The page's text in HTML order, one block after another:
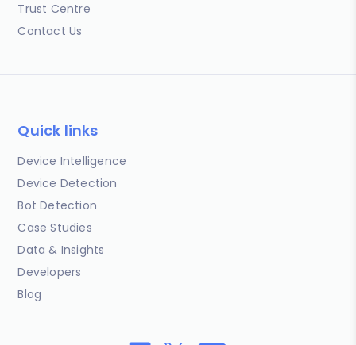
Trust Centre
Contact Us
Quick links
Device Intelligence
Device Detection
Bot Detection
Case Studies
Data & Insights
Developers
Blog